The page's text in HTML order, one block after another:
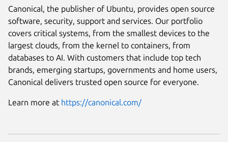
Canonical, the publisher of Ubuntu, provides open source
software, security, support and services. Our portfolio
covers critical systems, from the smallest devices to the
largest clouds, from the kernel to containers, from
databases to AI. With customers that include top tech
brands, emerging startups, governments and home users,
Canonical delivers trusted open source for everyone.
Learn more at https://canonical.com/